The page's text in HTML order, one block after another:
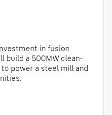
in fusion
build a 500MW clean-
power a steel mill and